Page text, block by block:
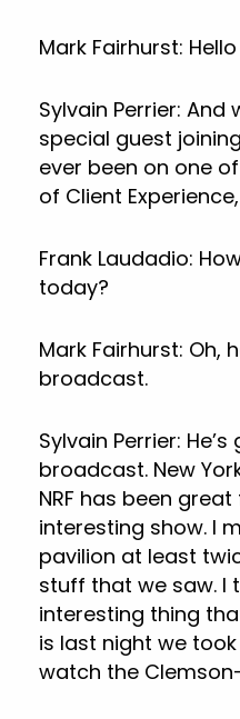
Mark Fairhurst:
Sylvain Perrier:
special guest joining
ever been on one
of Client
Frank Laudadio:
today?
Mark Fairhurst: Oh,
broadcast.
Sylvain Perrier:
broadcast. New
NRF has been great
interesting show. I
pavilion at least
stuff that we saw. I
interesting thing
is last night we
watch the